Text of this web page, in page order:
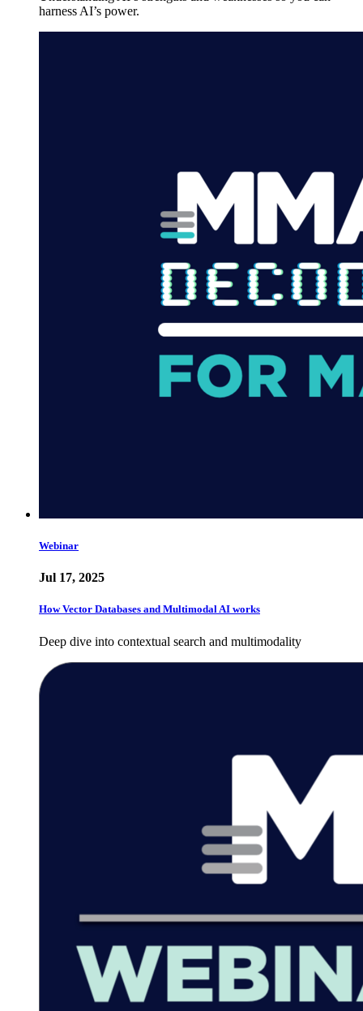
harness AI’s power.
Webinar
Jul 17, 2025
How Vector Databases and Multimodal AI works
Deep dive into contextual search and multimodality